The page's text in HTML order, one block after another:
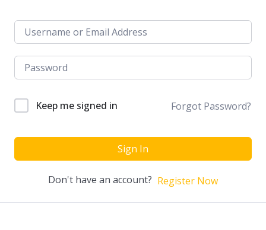
Keep me signed in Forgot Password?
Sign In
Don't have an account? Register Now